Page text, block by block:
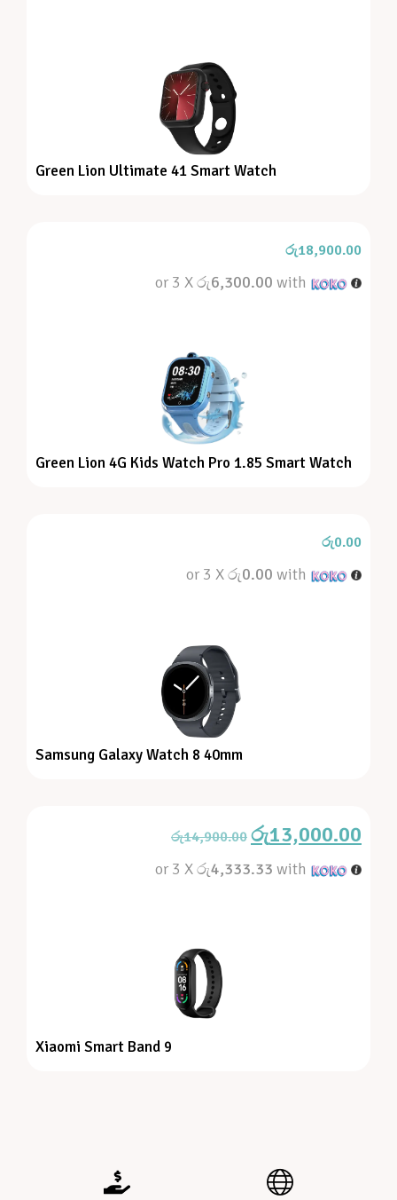
Green Lion Ultimate 41 Smart Watch
රු18,900.00
or 3 Xරු6,300.00 with
Green Lion 4G Kids Watch Pro 1.85 Smart Watch
රු0.00
or 3 Xරු0.00 with
Samsung Galaxy Watch 8 40mm
රු14,900.00 රු13,000.00
or 3 Xරු4,333.33 with
Xiaomi Smart Band 9